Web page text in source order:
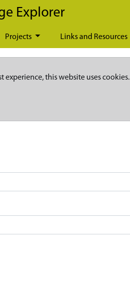
Explorer
Projects Links and Resources
experience, this website uses cookies.